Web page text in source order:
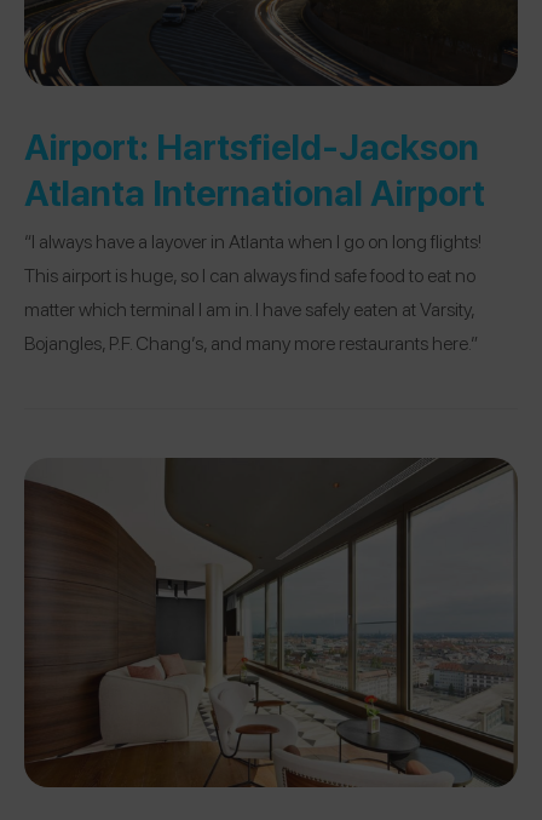
Airport: Hartsfield-Jackson
Atlanta International Airport
“I always have a layover in Atlanta when I go on long flights!
This airport is huge, so I can always find safe food to eat no
matter which terminal I am in. I have safely eaten at Varsity,
Bojangles, P.F. Chang’s, and many more restaurants here.”